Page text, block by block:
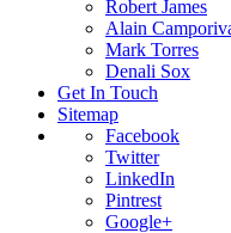
Robert James
Alain
Mark Torres
Denali Sox
Get In Touch
Sitemap
Facebook
Twitter
LinkedIn
Pintrest
Google+